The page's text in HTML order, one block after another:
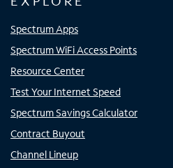
Spectrum Apps
Spectrum WiFi Access Points
Resource Center
Test Your Internet Speed
Spectrum Savings Calculator
Contract Buyout
Channel Lineup